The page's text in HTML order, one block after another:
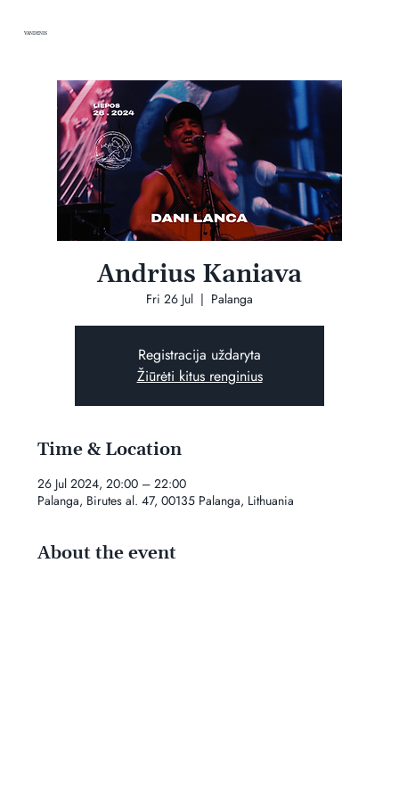
VANDENIS
Andrius Kaniava
Fri 26 Jul
  |
Palanga
Registracija uždaryta
Žiūrėti kitus renginius
Time & Location
26 Jul 2024, 20:00 – 22:00
Palanga, Birutes al. 47, 00135 Palanga, Lithuania
About the event